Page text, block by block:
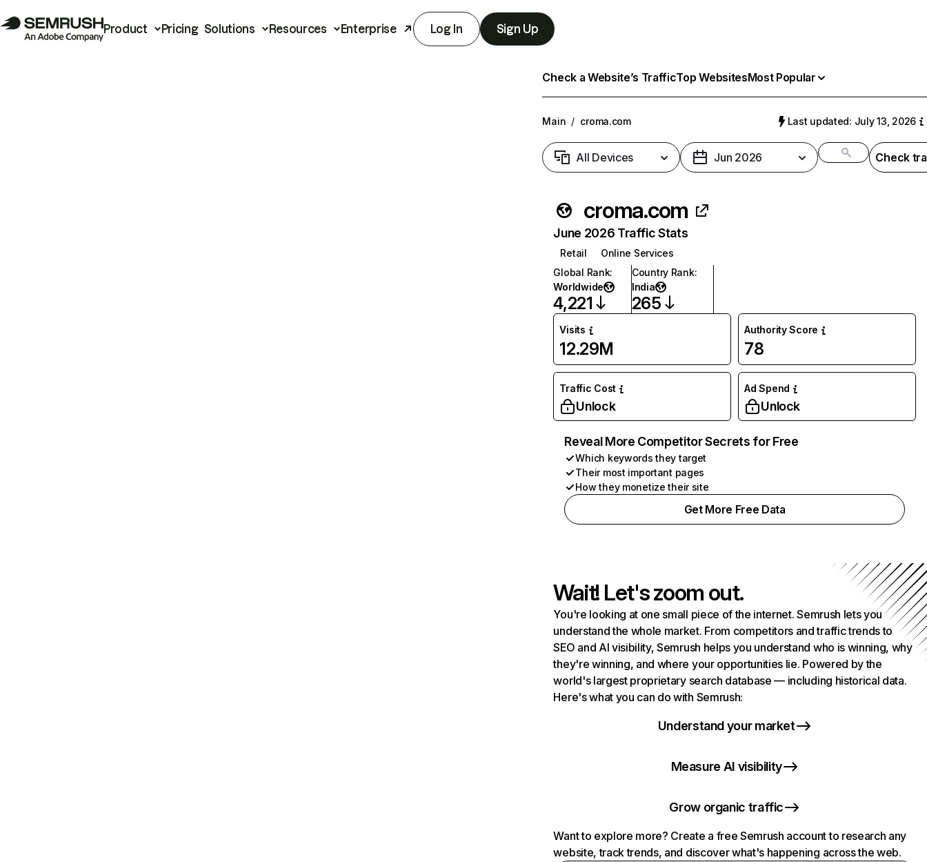
Product Pricing Solutions Resources Enterprise Log In Sign Up
Check a Website’s TrafficTop WebsitesMost Popular
Main / croma.com Last updated: July 13, 2026
All Devices Jun 2026 Check
croma.com
June 2026 Traffic Stats
Retail
Online Services
Global Rank:
Worldwide
4,221
Country Rank:
India
265
Visits
12.29M
Authority Score
78
Traffic Cost
Unlock
Ad Spend
Unlock
Reveal More Competitor Secrets for Free
Which keywords they target
Their most important pages
How they monetize their site
Get More Free Data
Wait! Let's zoom out.
You're looking at one small piece of the internet. Semrush lets you
understand the whole market. From competitors and traffic trends to
SEO and AI visibility, Semrush helps you understand who is winning, why
they're winning, and where your opportunities lie. Powered by the
world's largest proprietary search database — including historical data.
Here's what you can do with Semrush:
Understand your market
Measure AI visibility
Grow organic traffic
Want to explore more? Create a free Semrush account to research any
website, track trends, and discover what's happening across the web.